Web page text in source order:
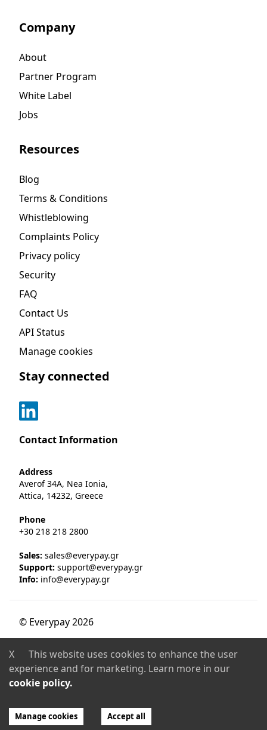
Company
About
Partner Program
White Label
Jobs
Resources
Blog
Terms & Conditions
Whistleblowing
Complaints Policy
Privacy policy
Security
FAQ
Contact Us
API Status
Manage cookies
Stay connected
Contact Information
Address
Averof 34A, Nea Ionia,
Attica, 14232, Greece
Phone
+30 218 218 2800
Sales: sales@everypay.gr
Support: support@everypay.gr
Info: info@everypay.gr
© Everypay2026
EVERYPAY is a PCI DSS Level 1 Certified Payment
Institution, authorized and regulated by the Bank of
Greece (decision No. 280/3/23-7-2018, Official
X
This website uses cookies to enhance the user
experience and for marketing. Learn more in our
cookie policy.
Manage cookies Accept all